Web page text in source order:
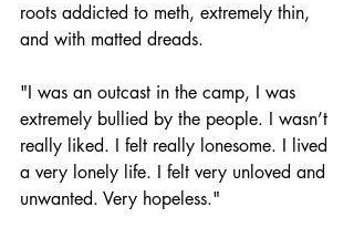
roots addicted to meth, extremely thin,
and with matted dreads.
"I was an outcast in the camp, I was
extremely bullied by the people. I wasn’t
really liked. I felt really lonesome. I lived
a very lonely life. I felt very unloved and
unwanted. Very hopeless."